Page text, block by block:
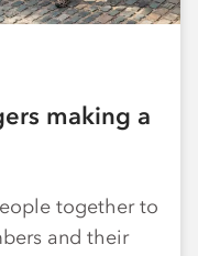
making a
together to
and their